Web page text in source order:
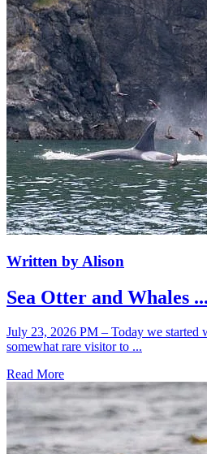
Written by Alison
Sea Otter and Whales ...
July 23, 2026 PM – Today we started
somewhat rare visitor to ...
Read More